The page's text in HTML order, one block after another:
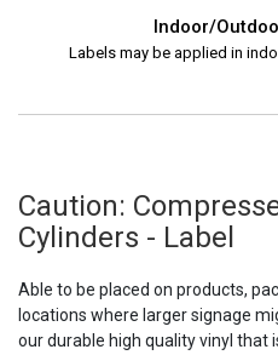
Indoor/
Labels may be applied in
Caution:
Cylinders - Label
Able to be placed on products,
locations where larger signage
our durable high quality vinyl that